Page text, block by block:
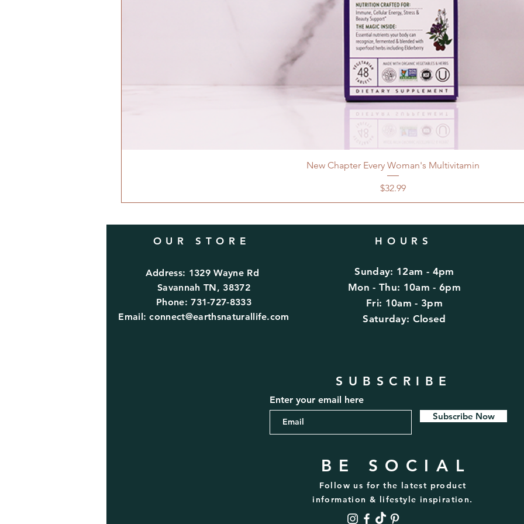
New Chapter Every Woman's Multivitamin
Price
$32.99
OUR STORE
Address: 1329 Wayne Rd
Savannah TN, 38372
Phone: 731-727-8333
Email:connect@earthsnaturallife.com
HOURS
Sunday: 12am - 4pm
Mon - Thu: 10am - 6pm
Fri: 10am - 3pm
​​Saturday: Closed
SUBSCRIBE
Enter your email here
Subscribe Now
Follow us for the latest product
information & lifestyle inspiration.
BE SOCIAL